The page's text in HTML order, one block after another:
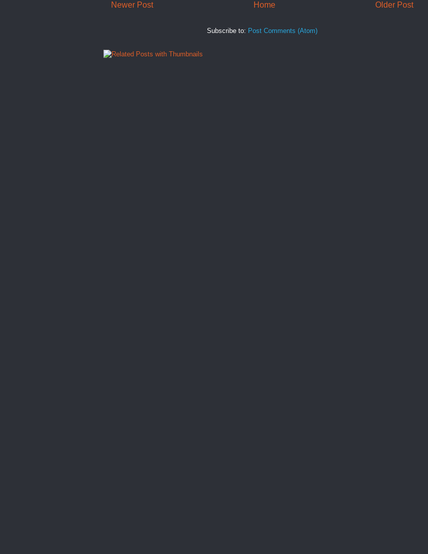
Newer Post Older Post
Home
Subscribe to: Post Comments (Atom)